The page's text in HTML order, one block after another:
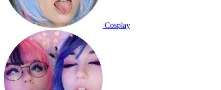
Cosplay